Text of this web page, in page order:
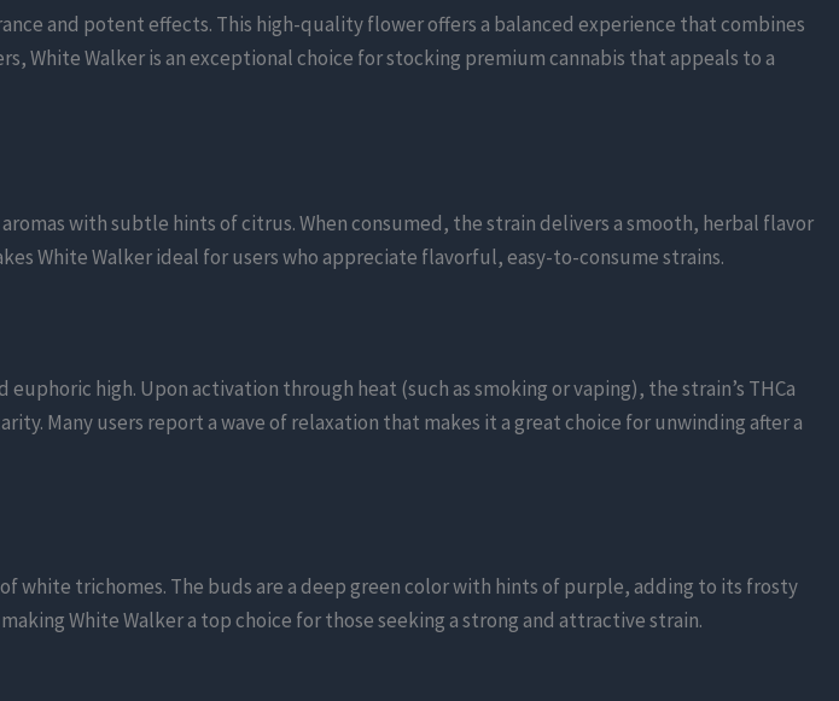
and potent effects. This high-quality flower offers a balanced experience that combines
White Walker is an exceptional choice for stocking premium cannabis that appeals to a
with subtle hints of citrus. When consumed, the strain delivers a smooth, herbal flavor
White Walker ideal for users who appreciate flavorful, easy-to-consume strains.
high. Upon activation through heat (such as smoking or vaping), the strain’s THCa
Many users report a wave of relaxation that makes it a great choice for unwinding after a
white trichomes. The buds are a deep green color with hints of purple, adding to its frosty
White Walker a top choice for those seeking a strong and attractive strain.